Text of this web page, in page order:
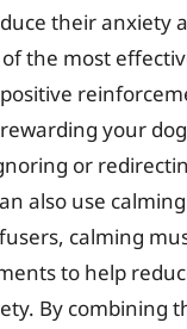
their anxiety
the most
your
or
also use
calming
to help
By combining